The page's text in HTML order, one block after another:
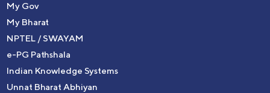
My Gov
My Bharat
NPTEL / SWAYAM
e-PG Pathshala
Indian Knowledge Systems
Unnat Bharat Abhiyan